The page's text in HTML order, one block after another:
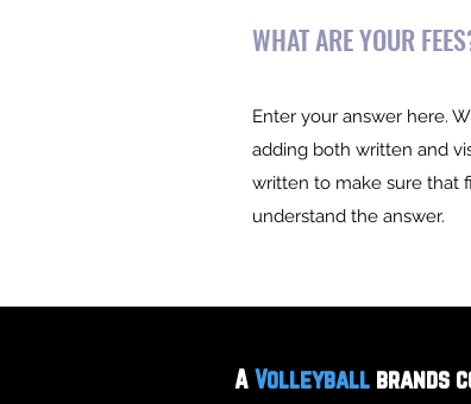
WHAT ARE YOUR
Enter your answer here.
adding both written and
written to make sure that
understand the answer.
A Volleyball brands